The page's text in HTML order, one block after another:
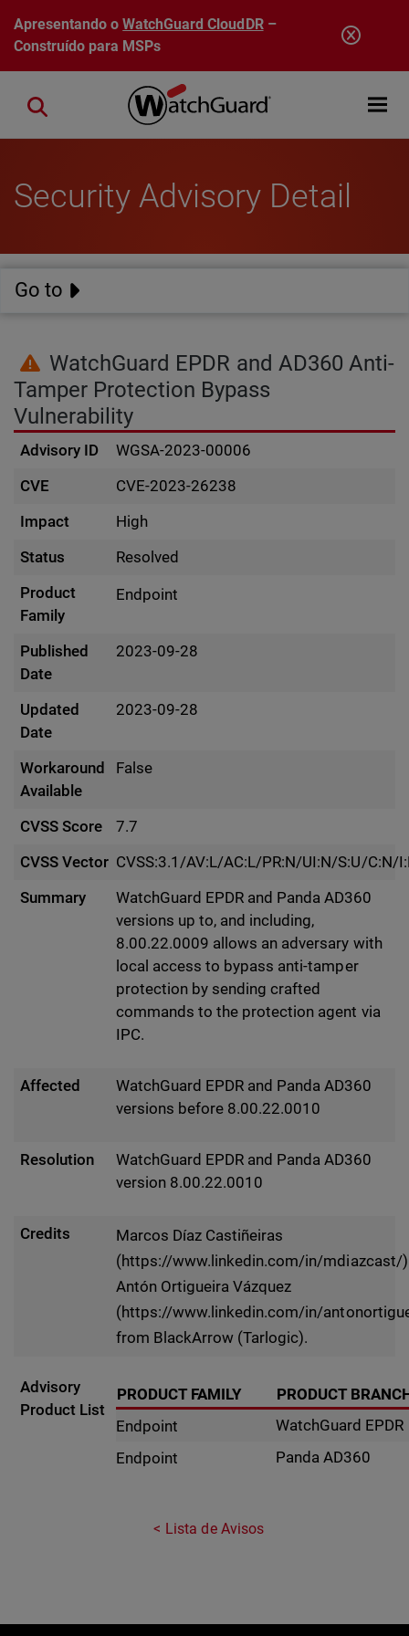
Pular para o conteúdo principal
Apresentando oWatchGuard CloudDR–
Construído para MSPs
Open
Close search
Security Advisory Detail
Go to
WatchGuard EPDR and AD360 Anti-
Tamper Protection Bypass
Vulnerability
Advisory ID
WGSA-2023-00006
CVE
CVE-2023-26238
Impact
High
Status
Resolved
Product
Family
Endpoint
Published
Date
2023-09-28
Updated
Date
2023-09-28
Workaround
Available
False
CVSS Score
7.7
CVSS Vector CVSS:3.1/AV:L/AC:L/PR:N/UI:N/S:U/C:N/
Summary
WatchGuard EPDR and Panda AD360
versions up to, and including,
8.00.22.0009 allows an adversary with
local access to bypass anti-tamper
protection by sending crafted
commands to the protection agent via
IPC.
Affected
WatchGuard EPDR and Panda AD360
versions before 8.00.22.0010
Resolution
WatchGuard EPDR and Panda AD360
version 8.00.22.0010
Credits
Marcos Díaz Castiñeiras
(https://www.linkedin.com/in/mdiazcast/)
Antón Ortigueira Vázquez
(https://www.linkedin.com/in/
from BlackArrow (Tarlogic).
Advisory
Product List
PRODUCT FAMILY
PRODUCT
Endpoint
WatchGuard EPDR
Endpoint
Panda AD360
Lista de Avisos